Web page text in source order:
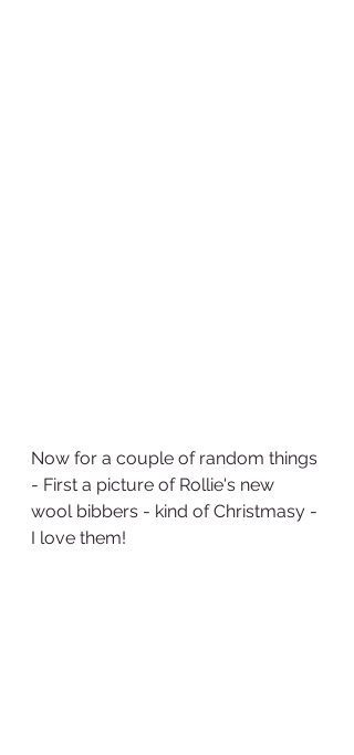
Now for a couple of random things
- First a picture of Rollie's new
wool bibbers - kind of Christmasy -
I love them!